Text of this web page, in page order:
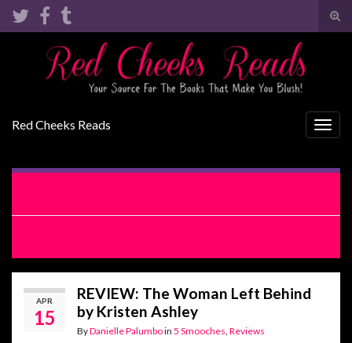
Search for:
Red Cheeks Reads
APR
15
REVIEW: The Woman Left Behind
by Kristen Ashley
ByDanielle Palumboin 5 Smooches, Reviews